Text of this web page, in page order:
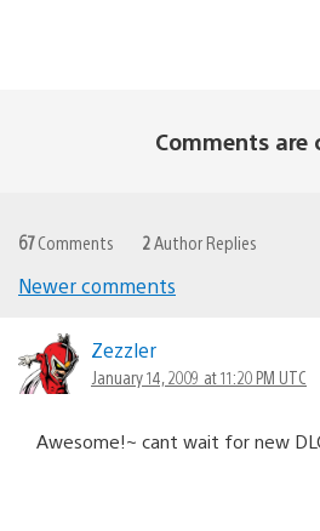
Comments are
67Comments 2 Author Replies
navigation
Newer comments
Zezzler
January 14, 2009 at 11:20 PM UTC
Awesome!~ cant wait for new